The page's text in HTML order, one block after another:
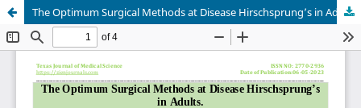
The Optimum Surgical Methods at Disease Hirschsprung’s in Adults.